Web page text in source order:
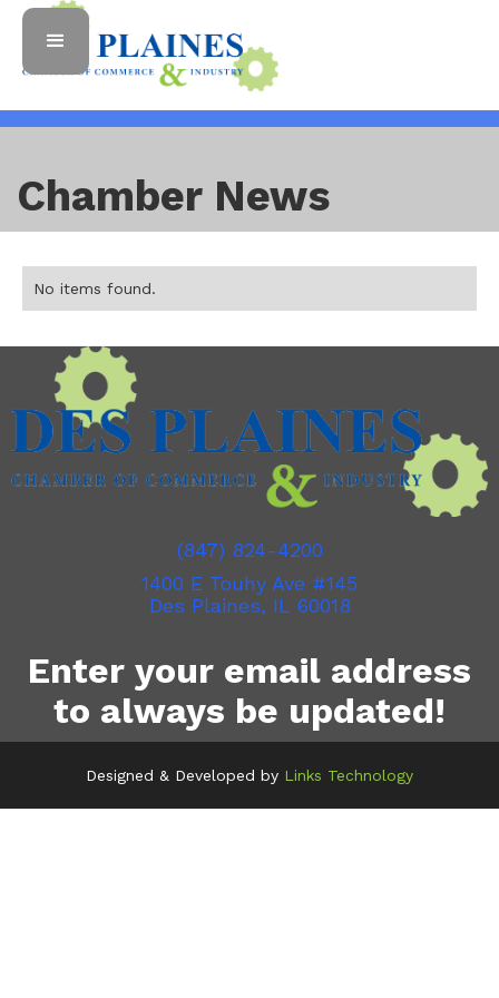
Chamber News
No items found.
(847) 824-4200
1400 E Touhy Ave #145
Des Plaines, IL 60018
Enter your email address
to always be updated!
Designed & Developed by Links Technology